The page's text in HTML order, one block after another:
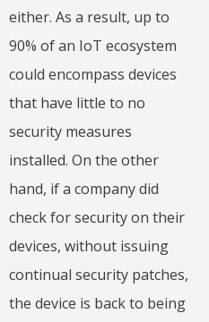
either. As a result, up to
90% of an IoT ecosystem
could encompass devices
that have little to no
security measures
installed. On the other
hand, if a company did
check for security on their
devices, without issuing
continual security patches,
the device is back to being